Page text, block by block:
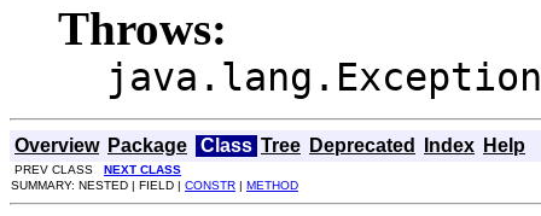
Throws:
java.lang.Exception
Overview Package Class Tree Deprecated Index Help
PREV CLASS NEXT CLASS
SUMMARY: NESTED | FIELD | CONSTR | METHOD